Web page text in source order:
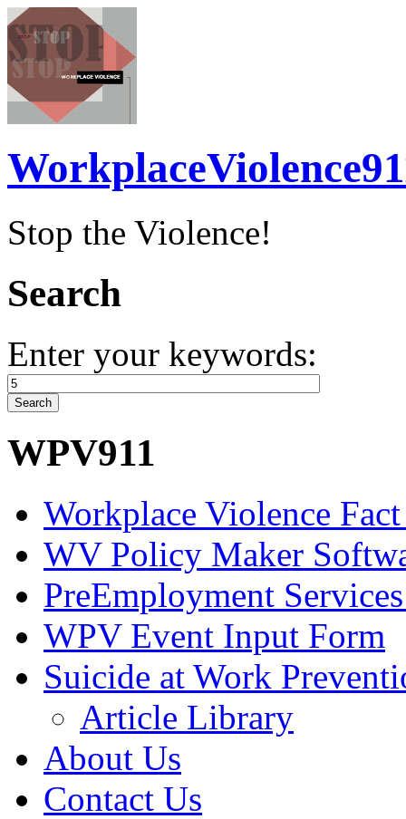
Stop the Violence!
Search
Enter your keywords:
WPV911
Workplace Violence Fact
WV Policy Maker
PreEmployment
WPV Event Input Form
Suicide at Work
Article Library
About Us
Contact Us